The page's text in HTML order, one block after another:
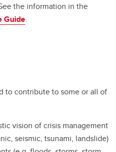
the information in the
Guide.
to contribute to some or all of
vision of crisis management
seismic, tsunami, landslide)